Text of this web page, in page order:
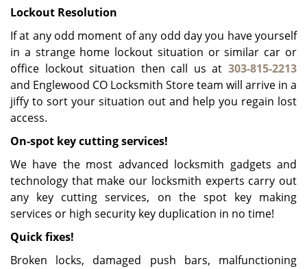
Lockout Resolution
If at any odd moment of any odd day you have yourself
in a strange home lockout situation or similar car or
office lockout situation then call us at 303-815-2213
and Englewood CO Locksmith Store team will arrive in a
jiffy to sort your situation out and help you regain lost
access.
On-spot key cutting services!
We have the most advanced locksmith gadgets and
technology that make our locksmith experts carry out
any key cutting services, on the spot key making
services or high security key duplication in no time!
Quick fixes!
Broken locks, damaged push bars, malfunctioning